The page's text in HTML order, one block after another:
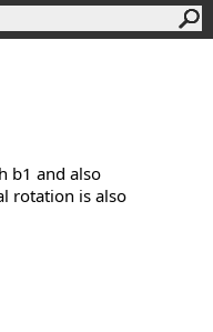
b1 and also
rotation is also